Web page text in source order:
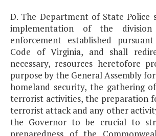
D. The Department of State Police
implementation of the
enforcement established
Code of Virginia, and shall
necessary, resources heretofore
purpose by the General Assembly
homeland security, the gathering
terrorist activities, the preparation
terrorist attack and any other
the Governor to be crucial to